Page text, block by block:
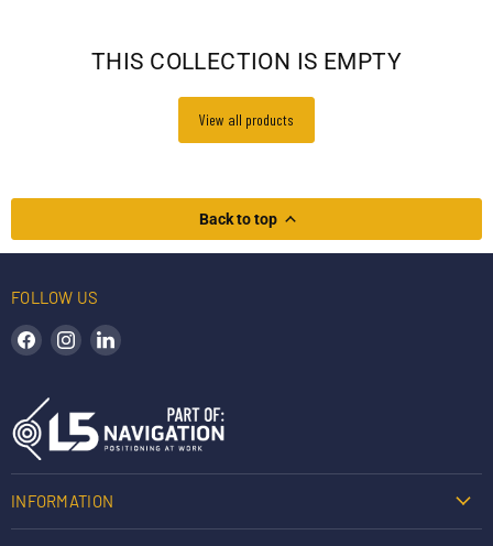
THIS COLLECTION IS EMPTY
View all products
Back to top
FOLLOW US
Find us on Facebook
Find us on Instagram
INFORMATION